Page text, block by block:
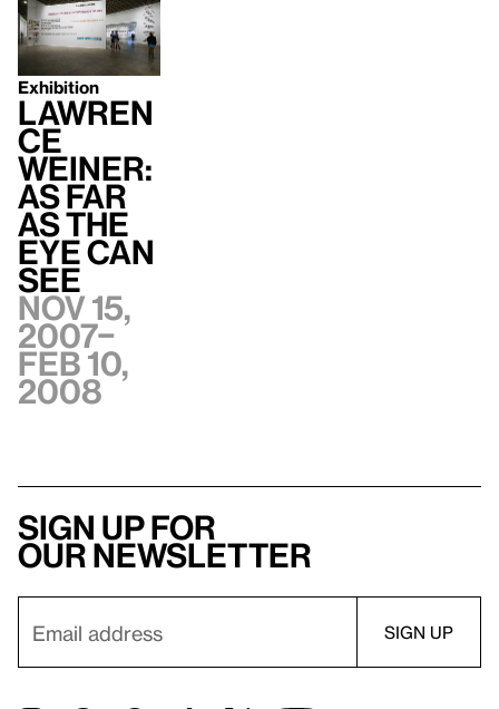
Exhibition
Lawren
ce
Weiner:
AS FAR
AS THE
EYE CAN
SEE
Nov 15,
2007–
Feb 10,
2008
Sign up for
our newsletter